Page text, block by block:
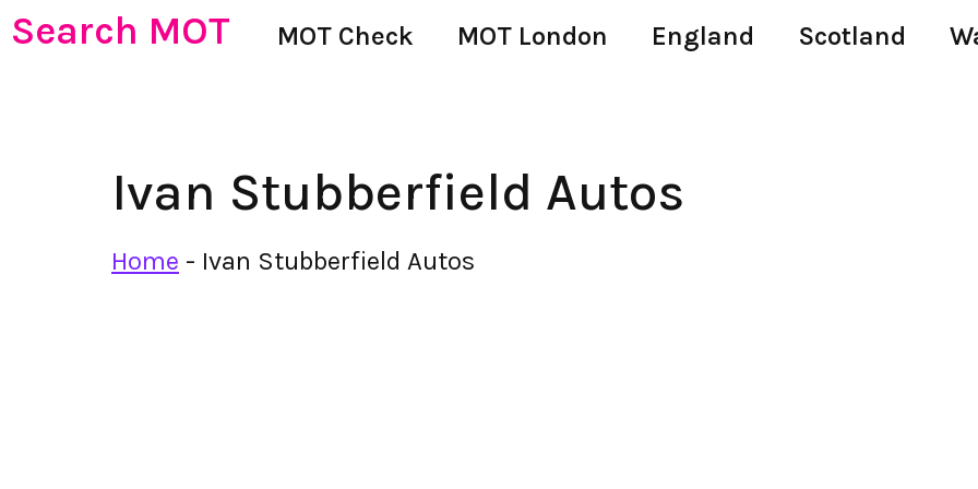
Search MOT MOT Check MOT London England Scotland
Ivan Stubberfield Autos
Home - Ivan Stubberfield Autos